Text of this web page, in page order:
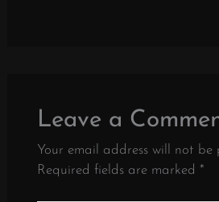
Leave a
Your email address will not be
Required fields are marked *